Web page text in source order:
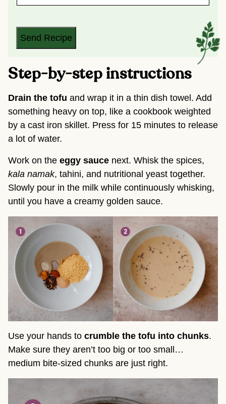
A
L
Send Recipe
Step-by-step instructions
Drain the tofu and wrap it in a thin dish towel. Add
something heavy on top, like a cookbook weighted
by a cast iron skillet. Press for 15 minutes to release
a lot of water.
Work on the eggy sauce next. Whisk the spices,
kala namak, tahini, and nutritional yeast together.
Slowly pour in the milk while continuously whisking,
until you have a creamy golden sauce.
Use your hands to crumble the tofu into chunks.
Make sure they aren’t too big or too small…
medium bite-sized chunks are just right.